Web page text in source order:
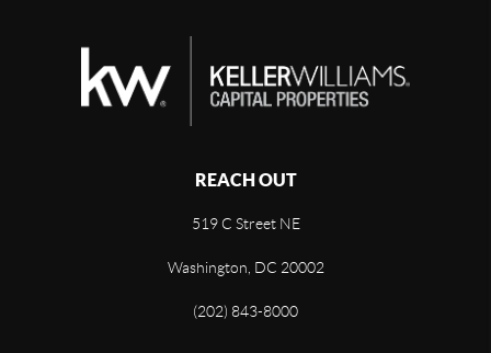
REACH OUT
519 C Street NE
Washington, DC 20002
(202) 843-8000